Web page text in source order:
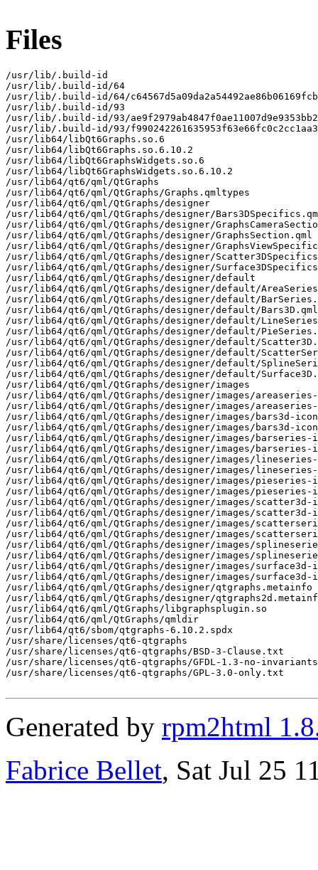
Files
/usr/lib/.build-id
/usr/lib/.build-id/64
/usr/lib/.build-id/64/
/usr/lib/.build-id/93
/usr/lib/.build-id/93/
/usr/lib/.build-id/93/
/usr/lib64/libQt6Graphs.so.6
/usr/lib64/libQt6Graphs.so.6.10.2
/usr/lib64/libQt6GraphsWidgets.so.6
/usr/lib64/libQt6GraphsWidgets.so.6.10.2
/usr/lib64/qt6/qml/QtGraphs
/usr/lib64/qt6/qml/QtGraphs/Graphs.qmltypes
/usr/lib64/qt6/qml/QtGraphs/designer
/usr/lib64/qt6/qml/QtGraphs/designer/
/usr/lib64/qt6/qml/QtGraphs/designer/
/usr/lib64/qt6/qml/QtGraphs/designer/GraphsSection.qml
/usr/lib64/qt6/qml/QtGraphs/designer/
/usr/lib64/qt6/qml/QtGraphs/designer/
/usr/lib64/qt6/qml/QtGraphs/designer/
/usr/lib64/qt6/qml/QtGraphs/designer/default
/usr/lib64/qt6/qml/QtGraphs/designer/default/
/usr/lib64/qt6/qml/QtGraphs/designer/default/
/usr/lib64/qt6/qml/QtGraphs/designer/default/Bars3D.qml
/usr/lib64/qt6/qml/QtGraphs/designer/default/
/usr/lib64/qt6/qml/QtGraphs/designer/default/
/usr/lib64/qt6/qml/QtGraphs/designer/default/
/usr/lib64/qt6/qml/QtGraphs/designer/default/
/usr/lib64/qt6/qml/QtGraphs/designer/default/
/usr/lib64/qt6/qml/QtGraphs/designer/default/
/usr/lib64/qt6/qml/QtGraphs/designer/images
/usr/lib64/qt6/qml/QtGraphs/designer/images/
/usr/lib64/qt6/qml/QtGraphs/designer/images/areaseries-
/usr/lib64/qt6/qml/QtGraphs/designer/images/bars3d-
/usr/lib64/qt6/qml/QtGraphs/designer/images/bars3d-
/usr/lib64/qt6/qml/QtGraphs/designer/images/barseries-
/usr/lib64/qt6/qml/QtGraphs/designer/images/barseries-
/usr/lib64/qt6/qml/QtGraphs/designer/images/
/usr/lib64/qt6/qml/QtGraphs/designer/images/lineseries-
/usr/lib64/qt6/qml/QtGraphs/designer/images/pieseries-
/usr/lib64/qt6/qml/QtGraphs/designer/images/pieseries-
/usr/lib64/qt6/qml/QtGraphs/designer/images/scatter3d-
/usr/lib64/qt6/qml/QtGraphs/designer/images/scatter3d-
/usr/lib64/qt6/qml/QtGraphs/designer/images/
/usr/lib64/qt6/qml/QtGraphs/designer/images/
/usr/lib64/qt6/qml/QtGraphs/designer/images/
/usr/lib64/qt6/qml/QtGraphs/designer/images/
/usr/lib64/qt6/qml/QtGraphs/designer/images/surface3d-
/usr/lib64/qt6/qml/QtGraphs/designer/images/surface3d-
/usr/lib64/qt6/qml/QtGraphs/designer/qtgraphs.metainfo
/usr/lib64/qt6/qml/QtGraphs/designer/
/usr/lib64/qt6/qml/QtGraphs/libgraphsplugin.so
/usr/lib64/qt6/qml/QtGraphs/qmldir
/usr/lib64/qt6/sbom/qtgraphs-6.10.2.spdx
/usr/share/licenses/qt6-qtgraphs
/usr/share/licenses/qt6-qtgraphs/BSD-3-Clause.txt
/usr/share/licenses/qt6-qtgraphs/GFDL-1.3-no-
/usr/share/licenses/qt6-qtgraphs/GPL-3.0-only.txt
Generated by rpm2html
Fabrice Bellet, Sat Jul 25